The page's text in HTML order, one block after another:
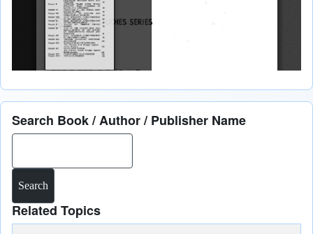
Search Book / Author / Publisher Name
Related Topics